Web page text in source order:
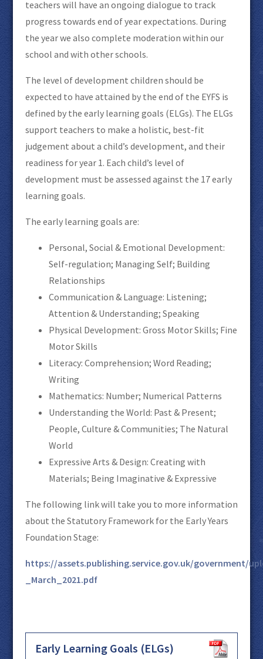
teachers will have an ongoing dialogue to track
progress towards end of year expectations. During
the year we also complete moderation within our
school and with other schools.
The level of development children should be
expected to have attained by the end of the EYFS is
defined by the early learning goals (ELGs). The ELGs
support teachers to make a holistic, best-fit
judgement about a child’s development, and their
readiness for year 1. Each child’s level of
development must be assessed against the 17 early
learning goals.
The early learning goals are:
Personal, Social & Emotional Development:
Self-regulation; Managing Self; Building
Relationships
Communication & Language: Listening;
Attention & Understanding; Speaking
Physical Development: Gross Motor Skills; Fine
Motor Skills
Literacy: Comprehension; Word Reading;
Writing
Mathematics: Number; Numerical Patterns
Understanding the World: Past & Present;
People, Culture & Communities; The Natural
World
Expressive Arts & Design: Creating with
Materials; Being Imaginative & Expressive
The following link will take you to more information
about the Statutory Framework for the Early Years
Foundation Stage:
https://assets.publishing.service.gov.uk/government/
_March_2021.pdf
Early Learning Goals (ELGs)